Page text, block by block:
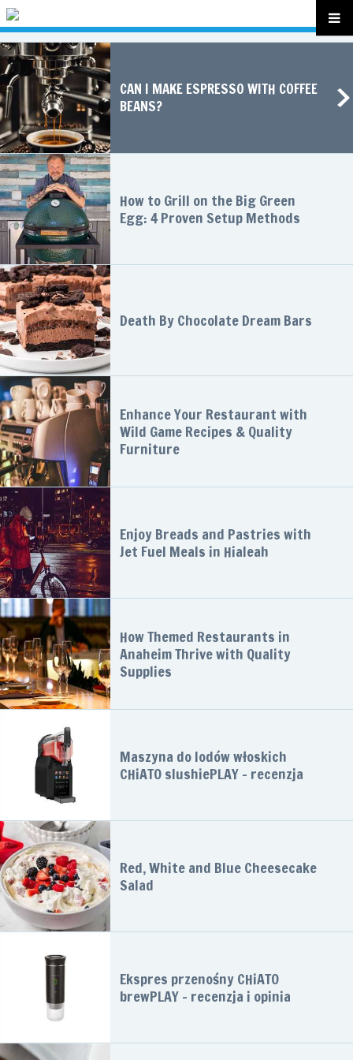
CAN I MAKE ESPRESSO WITH COFFEE
BEANS?
How to Grill on the Big Green
Egg: 4 Proven Setup Methods
Death By Chocolate Dream Bars
Enhance Your Restaurant with
Wild Game Recipes & Quality
Furniture
Enjoy Breads and Pastries with
Jet Fuel Meals in Hialeah
How Themed Restaurants in
Anaheim Thrive with Quality
Supplies
Maszyna do lodów włoskich
CHiATO slushiePLAY – recenzja
Red, White and Blue Cheesecake
Salad
Ekspres przenośny CHiATO
brewPLAY – recenzja i opinia